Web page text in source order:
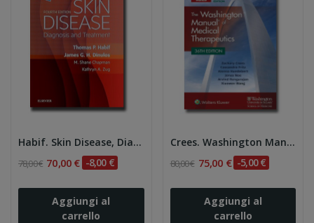
Habif. Skin Disease, Diagnosis and Treatment 4e
78,00 € 70,00 € -8,00 €
Aggiungi al
carrello
Crees. Washington Manual of Dermatologic...
80,00 € 75,00 € -5,00 €
Aggiungi al
carrello